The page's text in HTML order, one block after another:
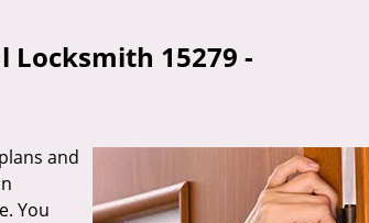
Locksmith 15279 -
and
You